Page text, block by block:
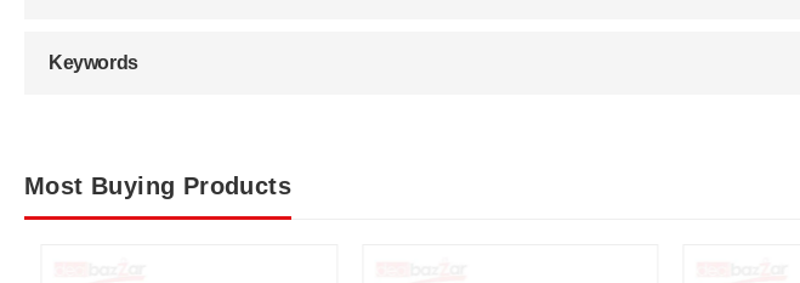
Keywords
Most Buying Products